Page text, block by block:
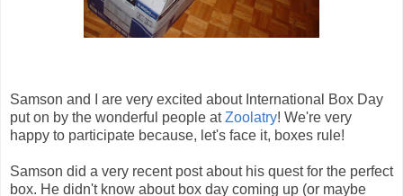
Samson and I are very excited about International Box Day
put on by the wonderful people atZoolatry! We're very
happy to participate because, let's face it, boxes rule!
Samson did a very recent post about his quest for the perfect
box. He didn't know about box day coming up (or maybe